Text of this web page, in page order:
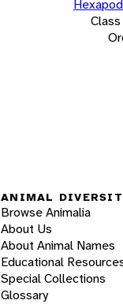
Class
ANIMAL
Browse Animalia
About Us
About Animal Names
Educational
Special Collections
Glossary